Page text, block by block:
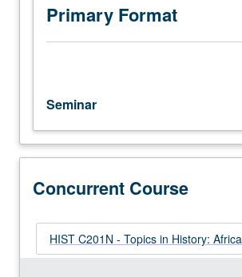
students
meeting
Reading
and
discussion
of
selected
topics,
development
of
Primary Format
Seminar
Concurrent Course
HIST C201N - Topics in History: Africa